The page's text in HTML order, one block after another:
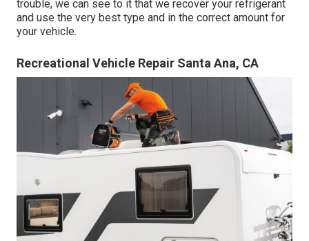
trouble, we can see to it that we recover your refrigerant
and use the very best type and in the correct amount for
your vehicle.
Recreational Vehicle Repair Santa Ana, CA